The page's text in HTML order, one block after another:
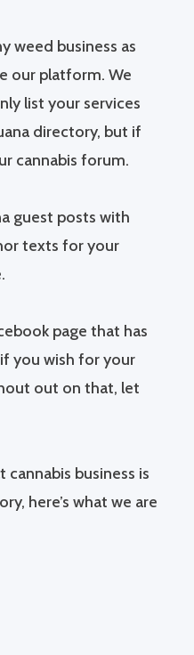
weed business as
our platform. We
list your services
directory, but if
cannabis forum.
guest posts with
texts for your
page that has
you wish for your
out on that, let
business is
here’s what we are